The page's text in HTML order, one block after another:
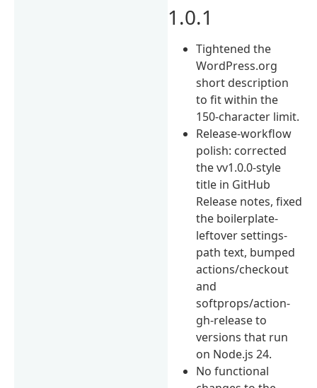
1.0.1
Tightened the
WordPress.org
short description
to fit within the
150-character limit.
Release-workflow
polish: corrected
the vv1.0.0-style
title in GitHub
Release notes, fixed
the boilerplate-
leftover settings-
path text, bumped
actions/checkout
and
softprops/action-
gh-release to
versions that run
on Node.js 24.
No functional